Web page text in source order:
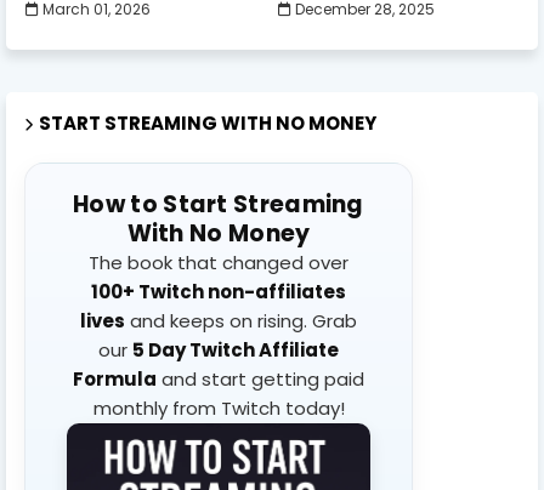
March 01, 2026 December 28, 2025
START STREAMING WITH NO MONEY
How to Start Streaming
With No Money
The book that changed over
100+ Twitch non-affiliates
lives and keeps on rising. Grab
our 5 Day Twitch Affiliate
Formula and start getting paid
monthly from Twitch today!